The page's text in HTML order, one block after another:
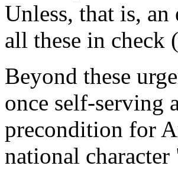
Unless, that is,
all these in check
Beyond these
once self-serving
precondition for
national